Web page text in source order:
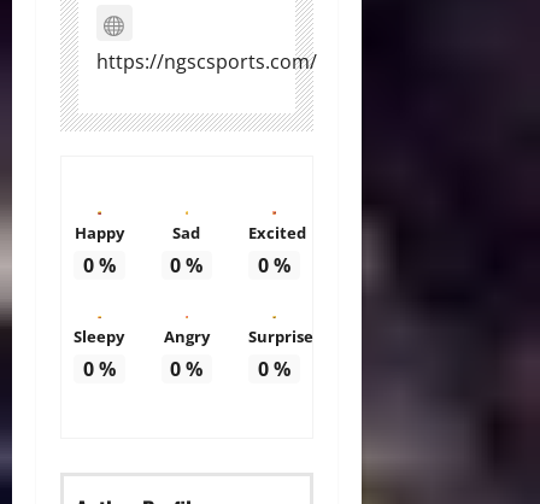
https://ngscsports.com/
Happy
0%
Sad
0%
Excited
0%
Sleepy
0%
Angry
0%
Surprise
0%